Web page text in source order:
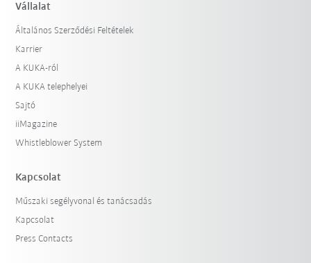
Vállalat
Általános Szerződési Feltételek
Karrier
A KUKA-ról
A KUKA telephelyei
Sajtó
iiMagazine
Whistleblower System
Kapcsolat
Műszaki segélyvonal és tanácsadás
Kapcsolat
Press Contacts